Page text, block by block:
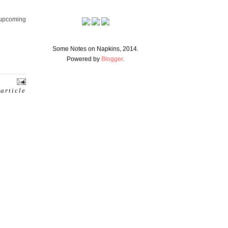
Some Notes on Napkins, 2014.
Powered by Blogger.